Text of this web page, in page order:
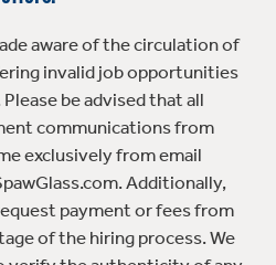
aware of the circulation of
invalid job opportunities
be advised that all
communications from
exclusively from email
Additionally,
payment or fees from
of the hiring process. We